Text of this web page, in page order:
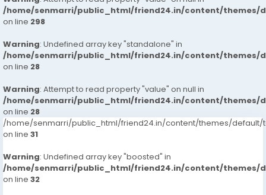
/home/senmarri/public_html/friend24.in/content/themes/
on line 298
Warning: Undefined array key "standalone" in
/home/senmarri/public_html/friend24.in/content/themes/
on line 28
Warning: Attempt to read property "value" on null in
/home/senmarri/public_html/friend24.in/content/themes/
on line 28
/home/senmarri/public_html/friend24.in/content/themes/default/
on line 31
Warning: Undefined array key "boosted" in
/home/senmarri/public_html/friend24.in/content/themes/
on line 32